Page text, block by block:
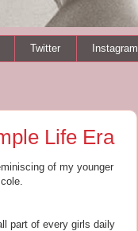
Twitter Instagram
Life Era
of my younger
part of every girls daily